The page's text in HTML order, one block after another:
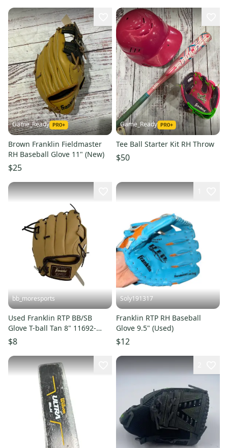
Game_Ready
Brown Franklin Fieldmaster
RH Baseball Glove 11" (New)
$25
Game_Ready
Tee Ball Starter Kit RH Throw
$50
bb_moresports
Used Franklin RTP BB/SB
Glove T-ball Tan 8" 11692-
S000155140
$8
Soly191317
Franklin RTP RH Baseball
Glove 9.5" (Used)
$12